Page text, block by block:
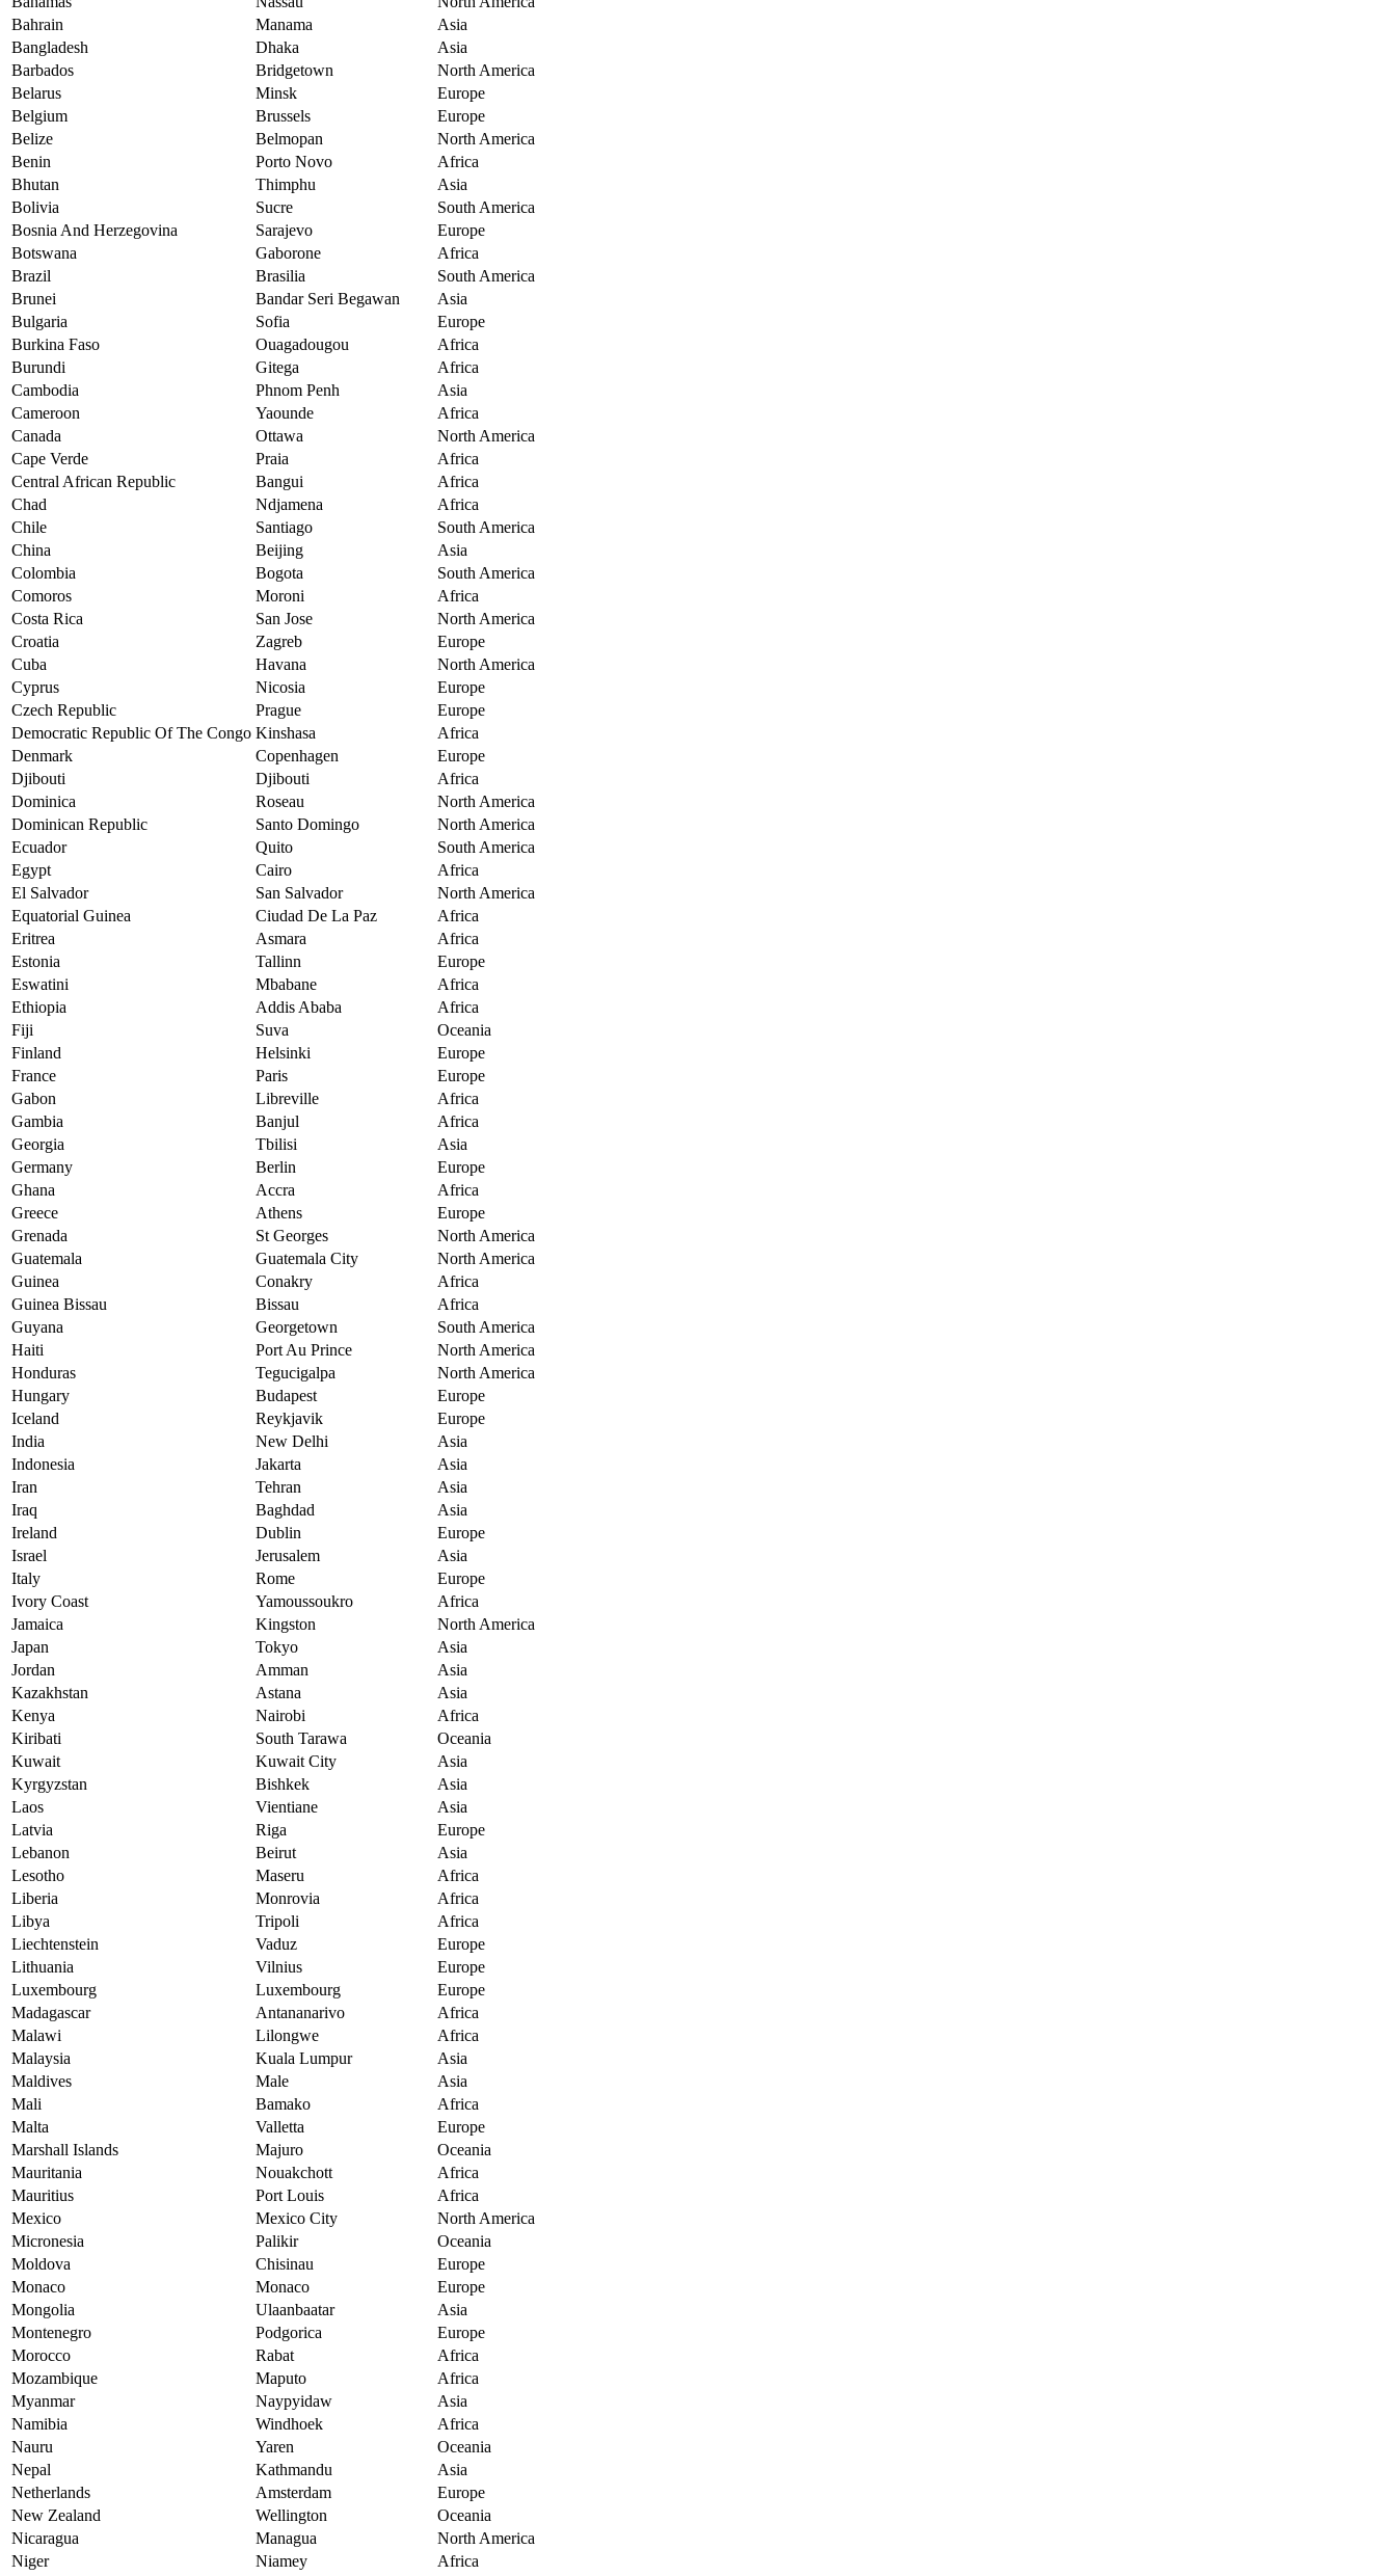
Bahrain
Manama
Asia
Bangladesh
Dhaka
Asia
Barbados
Bridgetown
North America
Belarus
Minsk
Europe
Belgium
Brussels
Europe
Belize
Belmopan
North America
Benin
Porto Novo
Africa
Bhutan
Thimphu
Asia
Bolivia
Sucre
South America
Bosnia And Herzegovina
Sarajevo
Europe
Botswana
Gaborone
Africa
Brazil
Brasilia
South America
Brunei
Bandar Seri Begawan
Asia
Bulgaria
Sofia
Europe
Burkina Faso
Ouagadougou
Africa
Burundi
Gitega
Africa
Cambodia
Phnom Penh
Asia
Cameroon
Yaounde
Africa
Canada
Ottawa
North America
Cape Verde
Praia
Africa
Central African Republic
Bangui
Africa
Chad
Ndjamena
Africa
Chile
Santiago
South America
China
Beijing
Asia
Colombia
Bogota
South America
Comoros
Moroni
Africa
Costa Rica
San Jose
North America
Croatia
Zagreb
Europe
Cuba
Havana
North America
Cyprus
Nicosia
Europe
Czech Republic
Prague
Europe
Democratic Republic Of The Congo Kinshasa
Africa
Denmark
Copenhagen
Europe
Djibouti
Djibouti
Africa
Dominica
Roseau
North America
Dominican Republic
Santo Domingo
North America
Ecuador
Quito
South America
Egypt
Cairo
Africa
El Salvador
San Salvador
North America
Equatorial Guinea
Ciudad De La Paz
Africa
Eritrea
Asmara
Africa
Estonia
Tallinn
Europe
Eswatini
Mbabane
Africa
Ethiopia
Addis Ababa
Africa
Fiji
Suva
Oceania
Finland
Helsinki
Europe
France
Paris
Europe
Gabon
Libreville
Africa
Gambia
Banjul
Africa
Georgia
Tbilisi
Asia
Germany
Berlin
Europe
Ghana
Accra
Africa
Greece
Athens
Europe
Grenada
St Georges
North America
Guatemala
Guatemala City
North America
Guinea
Conakry
Africa
Guinea Bissau
Bissau
Africa
Guyana
Georgetown
South America
Haiti
Port Au Prince
North America
Honduras
Tegucigalpa
North America
Hungary
Budapest
Europe
Iceland
Reykjavik
Europe
India
New Delhi
Asia
Indonesia
Jakarta
Asia
Iran
Tehran
Asia
Iraq
Baghdad
Asia
Ireland
Dublin
Europe
Israel
Jerusalem
Asia
Italy
Rome
Europe
Ivory Coast
Yamoussoukro
Africa
Jamaica
Kingston
North America
Japan
Tokyo
Asia
Jordan
Amman
Asia
Kazakhstan
Astana
Asia
Kenya
Nairobi
Africa
Kiribati
South Tarawa
Oceania
Kuwait
Kuwait City
Asia
Kyrgyzstan
Bishkek
Asia
Laos
Vientiane
Asia
Latvia
Riga
Europe
Lebanon
Beirut
Asia
Lesotho
Maseru
Africa
Liberia
Monrovia
Africa
Libya
Tripoli
Africa
Liechtenstein
Vaduz
Europe
Lithuania
Vilnius
Europe
Luxembourg
Luxembourg
Europe
Madagascar
Antananarivo
Africa
Malawi
Lilongwe
Africa
Malaysia
Kuala Lumpur
Asia
Maldives
Male
Asia
Mali
Bamako
Africa
Malta
Valletta
Europe
Marshall Islands
Majuro
Oceania
Mauritania
Nouakchott
Africa
Mauritius
Port Louis
Africa
Mexico
Mexico City
North America
Micronesia
Palikir
Oceania
Moldova
Chisinau
Europe
Monaco
Monaco
Europe
Mongolia
Ulaanbaatar
Asia
Montenegro
Podgorica
Europe
Morocco
Rabat
Africa
Mozambique
Maputo
Africa
Myanmar
Naypyidaw
Asia
Namibia
Windhoek
Africa
Nauru
Yaren
Oceania
Nepal
Kathmandu
Asia
Netherlands
Amsterdam
Europe
New Zealand
Wellington
Oceania
Nicaragua
Managua
North America
Niger
Niamey
Africa